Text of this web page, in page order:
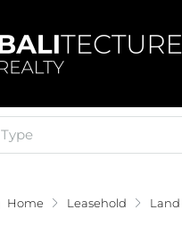
Type
Home Leasehold Land